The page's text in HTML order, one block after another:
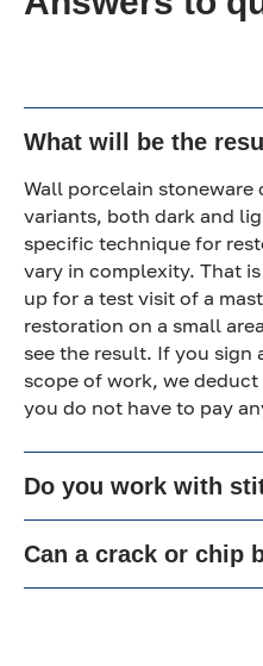
What will be the
Wall porcelain stoneware
variants, both dark and
specific technique for
vary in complexity. That
up for a test visit of a
restoration on a small
see the result. If you
scope of work, we
you do not have to pay
Do you work with
Can a crack or chip